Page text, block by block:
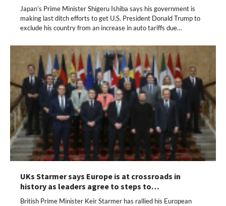
Japan’s Prime Minister Shigeru Ishiba says his government is
making last ditch efforts to get U.S. President Donald Trump to
exclude his country from an increase in auto tariffs due…
UKs Starmer says Europe is at crossroads in
history as leaders agree to steps to…
British Prime Minister Keir Starmer has rallied his European